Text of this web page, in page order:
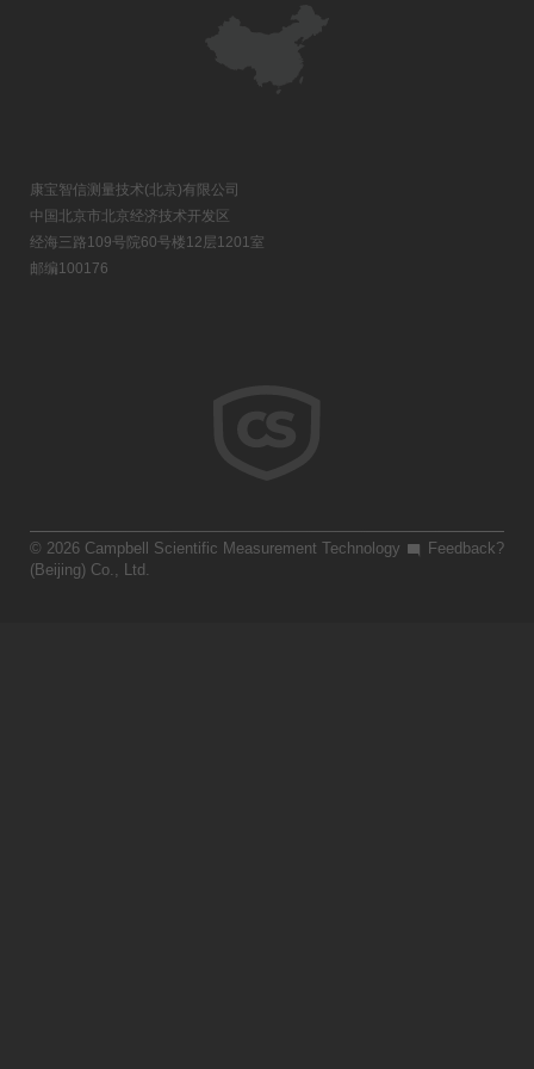
康宝智信测量技术(北京)有限公司
中国北京市北京经济技术开发区
经海三路109号院60号楼12层1201室
邮编100176
Feedback?
© 2026 Campbell Scientific Measurement Technology
(Beijing) Co., Ltd.